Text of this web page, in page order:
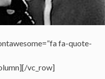
fa-quote-
vc_row]